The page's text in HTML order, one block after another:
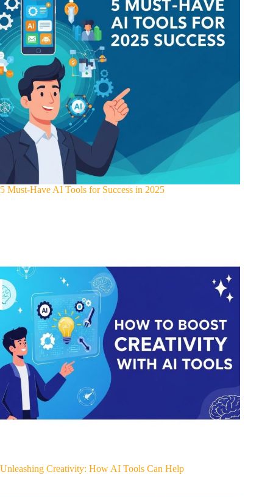
5 Must-Have AI Tools for Success in 2025
Unleashing Creativity: How AI Tools Can Help